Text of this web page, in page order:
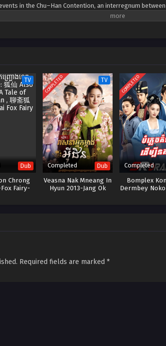
in the Chu–Han Contention, an interregnum
TV
Dub
Chrong
Fairy-
COMPLETED TV
Completed Dub
Veasna Nak Mneang In
Hyun​ 2013-Jang Ok
COMPLETED
Completed
Bomplex
Dermbey
Required fields are marked *